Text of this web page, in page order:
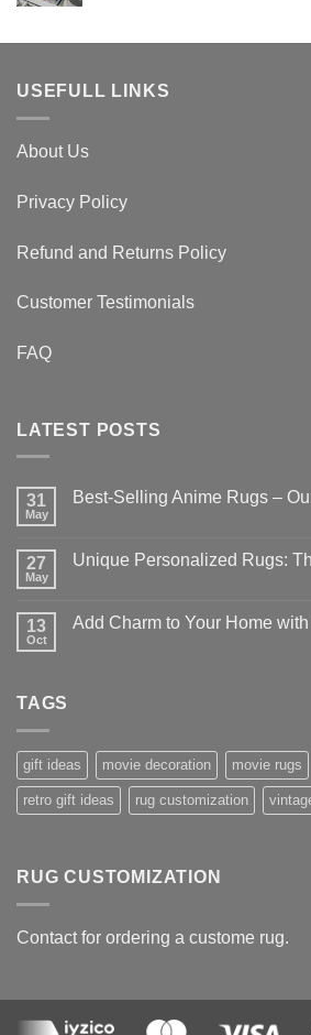
through
USEFULL LINKS
About Us
Privacy Policy
Refund and Returns Policy
Customer Testimonials
FAQ
LATEST POSTS
31
May
Best-Selling Anime Rugs –
Best-
–
27
May
Unique Personalized Rugs:
Unique
13
Oct
Add Charm to Your Home
with
Retro-
Inspired
Rugs
TAGS
gift ideas movie decoration movie rugs
retro gift ideas rug customization
RUG CUSTOMIZATION
Contact for ordering a custome rug.